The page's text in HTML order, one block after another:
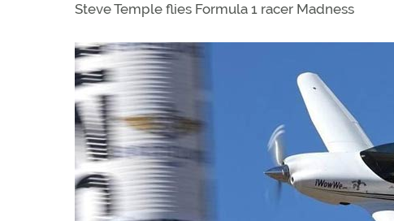
Steve Temple flies Formula 1 racer Madness